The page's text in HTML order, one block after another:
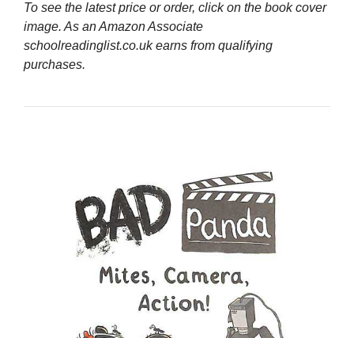
To see the latest price or order, click on the book cover
image. As an Amazon Associate
schoolreadinglist.co.uk earns from qualifying
purchases.